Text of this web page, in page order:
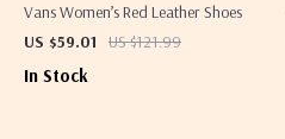
Vans Women’s Red Leather Shoes
US $59.01
US $121.99
In Stock